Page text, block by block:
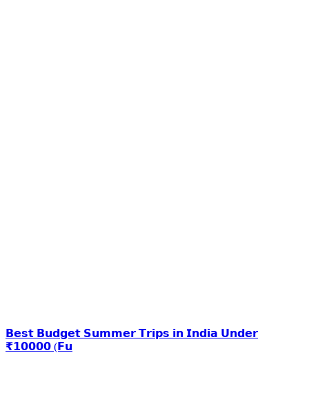
𝗕𝗲𝘀𝘁 𝗕𝘂𝗱𝗴𝗲𝘁 𝗦𝘂𝗺𝗺𝗲𝗿 𝗧𝗿𝗶𝗽𝘀 𝗶𝗻 𝗜𝗻𝗱𝗶𝗮 𝗨𝗻𝗱𝗲𝗿
₹𝟭𝟬𝟬𝟬𝟬 (𝗙𝘂